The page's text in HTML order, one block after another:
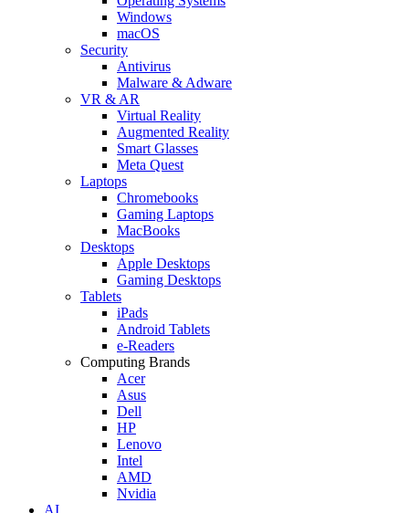
Windows
macOS
Security
Antivirus
Malware & Adware
VR & AR
Virtual Reality
Augmented Reality
Smart Glasses
Meta Quest
Laptops
Chromebooks
Gaming Laptops
MacBooks
Desktops
Apple Desktops
Gaming Desktops
Tablets
iPads
Android Tablets
e-Readers
Computing Brands
Acer
Asus
Dell
HP
Lenovo
Intel
AMD
Nvidia
AI